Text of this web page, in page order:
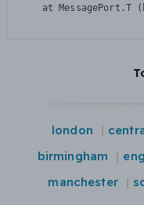
at MessagePort.T
london
birmingham
manchester